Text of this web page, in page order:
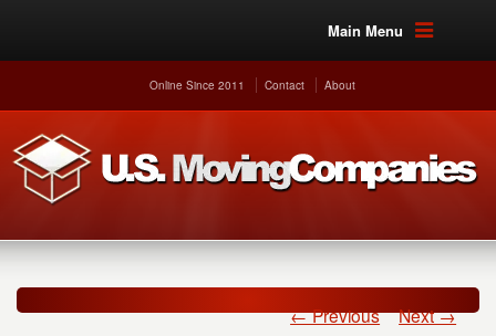
Main Menu
Online Since 2011 Contact About
← Previous Next →